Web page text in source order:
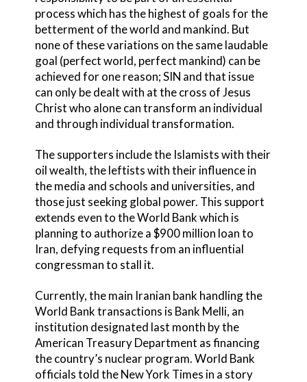
process which has the highest of goals for the
betterment of the world and mankind. But
none of these variations on the same laudable
goal (perfect world, perfect mankind) can be
achieved for one reason; SIN and that issue
can only be dealt with at the cross of Jesus
Christ who alone can transform an individual
and through individual transformation.
The supporters include the Islamists with their
oil wealth, the leftists with their influence in
the media and schools and universities, and
those just seeking global power. This support
extends even to the World Bank which is
planning to authorize a $900 million loan to
Iran, defying requests from an influential
congressman to stall it.
Currently, the main Iranian bank handling the
World Bank transactions is Bank Melli, an
institution designated last month by the
American Treasury Department as financing
the country’s nuclear program. World Bank
officials told the New York Times in a story